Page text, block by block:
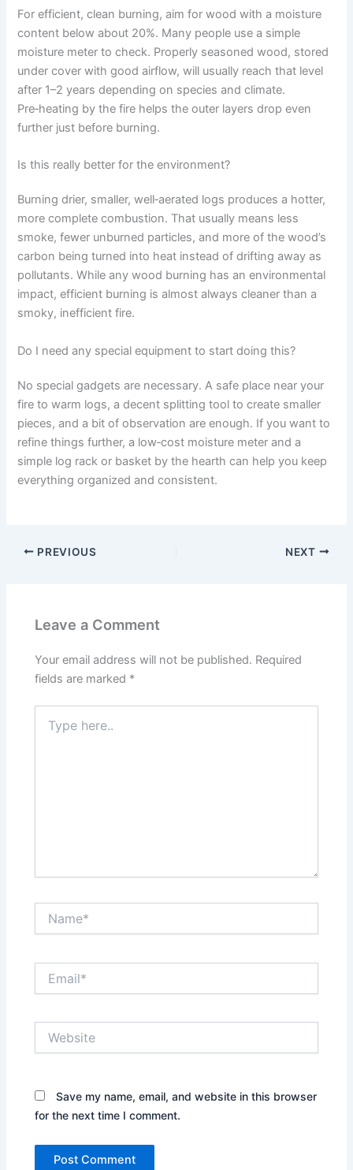
For efficient, clean burning, aim for wood with a moisture
content below about 20%. Many people use a simple
moisture meter to check. Properly seasoned wood, stored
under cover with good airflow, will usually reach that level
after 1–2 years depending on species and climate.
Pre‑heating by the fire helps the outer layers drop even
further just before burning.
Is this really better for the environment?
Burning drier, smaller, well‑aerated logs produces a hotter,
more complete combustion. That usually means less
smoke, fewer unburned particles, and more of the wood’s
carbon being turned into heat instead of drifting away as
pollutants. While any wood burning has an environmental
impact, efficient burning is almost always cleaner than a
smoky, inefficient fire.
Do I need any special equipment to start doing this?
No special gadgets are necessary. A safe place near your
fire to warm logs, a decent splitting tool to create smaller
pieces, and a bit of observation are enough. If you want to
refine things further, a low‑cost moisture meter and a
simple log rack or basket by the hearth can help you keep
everything organized and consistent.
PREVIOUS NEXT
Leave a Comment
Your email address will not be published. Required
fields are marked *
here..
Save my name, email, and website in this browser
for the next time I comment.